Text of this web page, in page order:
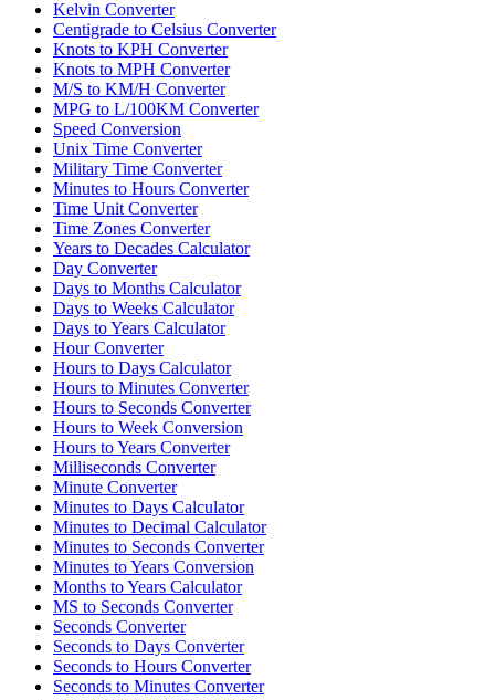
Kelvin Converter
Centigrade to Celsius Converter
Knots to KPH Converter
Knots to MPH Converter
M/S to KM/H Converter
MPG to L/100KM Converter
Speed Conversion
Unix Time Converter
Military Time Converter
Minutes to Hours Converter
Time Unit Converter
Time Zones Converter
Years to Decades Calculator
Day Converter
Days to Months Calculator
Days to Weeks Calculator
Days to Years Calculator
Hour Converter
Hours to Days Calculator
Hours to Minutes Converter
Hours to Seconds Converter
Hours to Week Conversion
Hours to Years Converter
Milliseconds Converter
Minute Converter
Minutes to Days Calculator
Minutes to Decimal Calculator
Minutes to Seconds Converter
Minutes to Years Conversion
Months to Years Calculator
MS to Seconds Converter
Seconds Converter
Seconds to Days Converter
Seconds to Hours Converter
Seconds to Minutes Converter